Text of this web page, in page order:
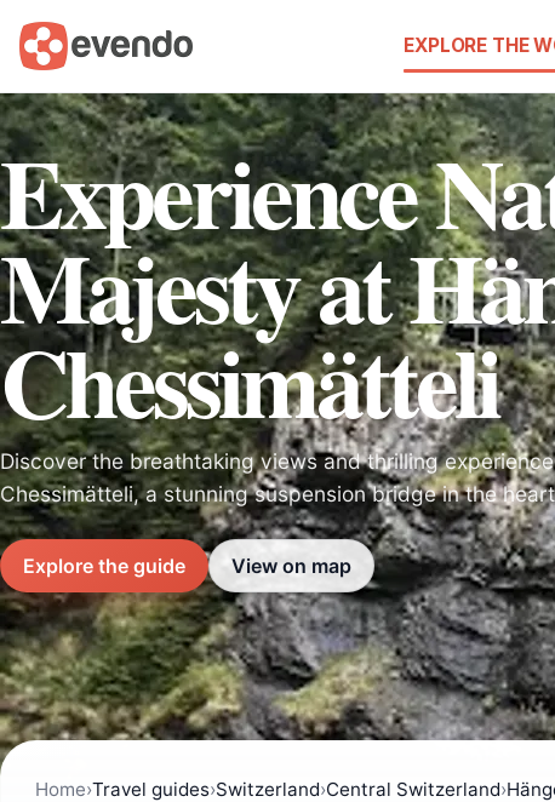
EXPLORE THE
Experience
Majesty at
Chessimätteli
Discover the breathtaking views and thrilling
Chessimätteli, a stunning suspension bridge in the
Explore the guide View on map
Home›Travel guides›Switzerland›Central Switzerland›